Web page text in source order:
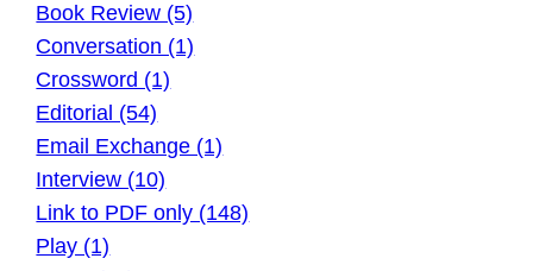
Book Review (5)
Conversation (1)
Crossword (1)
Editorial (54)
Email Exchange (1)
Interview (10)
Link to PDF only (148)
Play (1)